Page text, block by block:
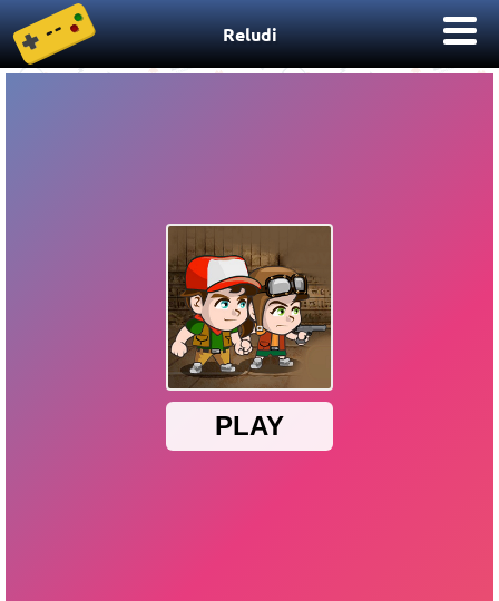
Reludi